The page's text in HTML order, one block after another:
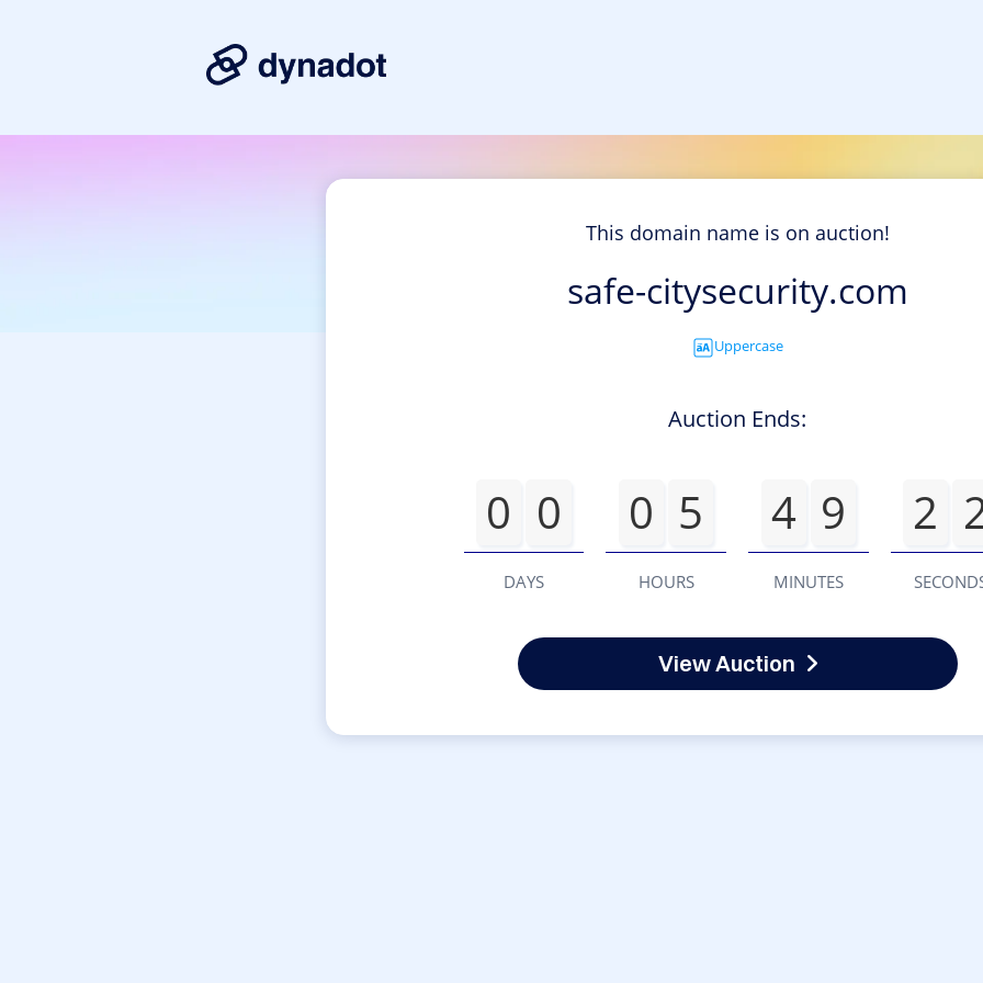
This domain name is on auction!
safe-citysecurity.com
Uppercase
Auction Ends:
0 0
DAYS
0 5
HOURS
4 9
MINUTES
2
View Auction